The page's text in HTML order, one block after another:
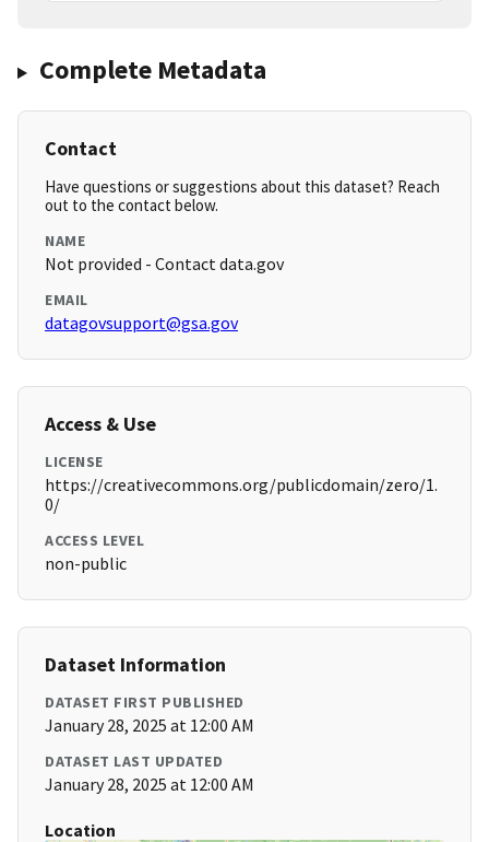
Complete Metadata
Contact
Have questions or suggestions about this dataset? Reach
out to the contact below.
NAME
Not provided - Contact data.gov
EMAIL
datagovsupport@gsa.gov
Access & Use
LICENSE
https://creativecommons.org/publicdomain/zero/1.
0/
ACCESS LEVEL
non-public
Dataset Information
DATASET FIRST PUBLISHED
January 28, 2025 at 12:00 AM
DATASET LAST UPDATED
January 28, 2025 at 12:00 AM
Location